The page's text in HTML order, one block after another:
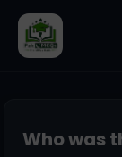
Who was